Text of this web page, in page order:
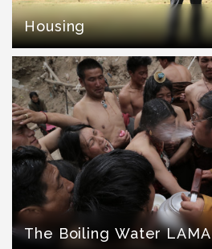
Housing
The Boiling Water LAMA